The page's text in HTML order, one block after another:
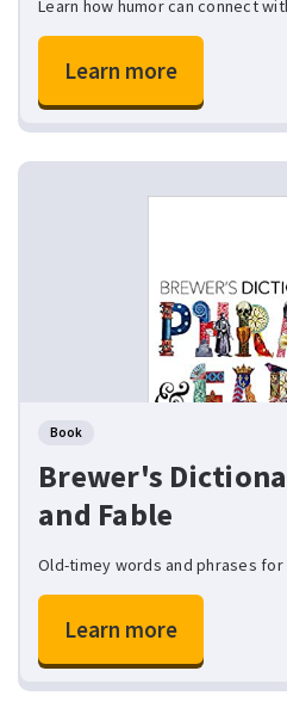
Learn how humor can connect
Learn more
Book
Brewer's
and Fable
Old-timey words and phrases
Learn more